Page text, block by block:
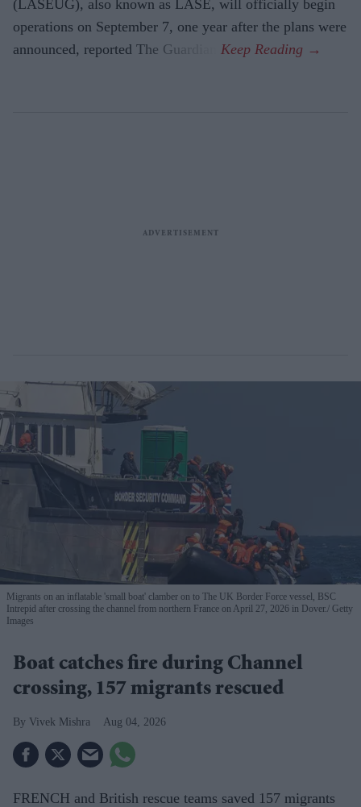
(LASEUG), also known as LASE, will officially begin
operations on September 7, one year after the plans were
announced, reported The Guardian.
Migrants on an inflatable 'small boat' clamber on to The UK Border Force vessel, BSC
Intrepid after crossing the channel from northern France on April 27, 2026 in Dover. Getty
Images
Boat catches fire during Channel
crossing, 157 migrants rescued
Vivek Mishra Aug 04, 2026
FRENCH and British rescue teams saved 157 migrants